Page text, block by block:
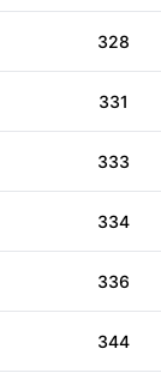
328
331
333
334
336
344